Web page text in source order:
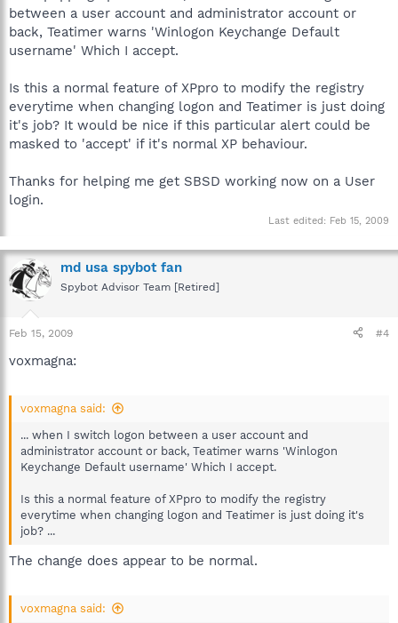
between a user account and administrator account or
back, Teatimer warns 'Winlogon Keychange Default
username' Which I accept.
Is this a normal feature of XPpro to modify the registry
everytime when changing logon and Teatimer is just doing
it's job? It would be nice if this particular alert could be
masked to 'accept' if it's normal XP behaviour.
Thanks for helping me get SBSD working now on a User
login.
Last edited: Feb 15, 2009
md usa spybot fan
Spybot Advisor Team [Retired]
Feb 15, 2009 #4
voxmagna:
voxmagna said:
... when I switch logon between a user account and
administrator account or back, Teatimer warns 'Winlogon
Keychange Default username' Which I accept.
Is this a normal feature of XPpro to modify the registry
everytime when changing logon and Teatimer is just doing it's
job? ...
The change does appear to be normal.
voxmagna said: